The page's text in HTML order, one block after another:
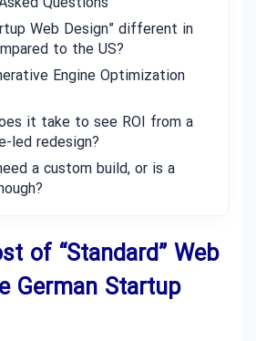
Web Design” different in
to the US?
Engine Optimization
it take to see ROI from a
led redesign?
a custom build, or is a
of “Standard” Web
German Startup